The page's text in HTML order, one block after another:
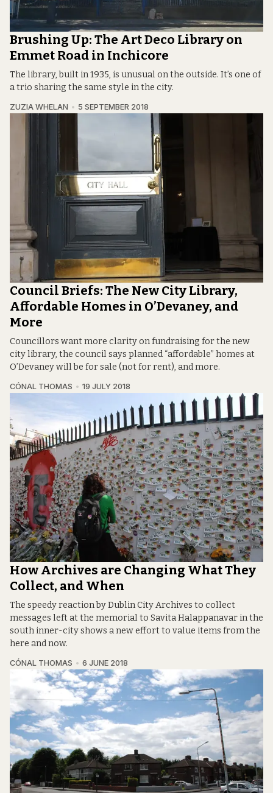
Brushing Up: The Art Deco Library on
Emmet Road in Inchicore
The library, built in 1935, is unusual on the outside. It’s one of
a trio sharing the same style in the city.
ZUZIA WHELAN 5 SEPTEMBER 2018
Council Briefs: The New City Library,
Affordable Homes in O’Devaney, and
More
Councillors want more clarity on fundraising for the new
city library, the council says planned “affordable” homes at
O’Devaney will be for sale (not for rent), and more.
CÓNAL THOMAS 19 JULY 2018
How Archives are Changing What They
Collect, and When
The speedy reaction by Dublin City Archives to collect
messages left at the memorial to Savita Halappanavar in the
south inner-city shows a new effort to value items from the
here and now.
CÓNAL THOMAS 6 JUNE 2018